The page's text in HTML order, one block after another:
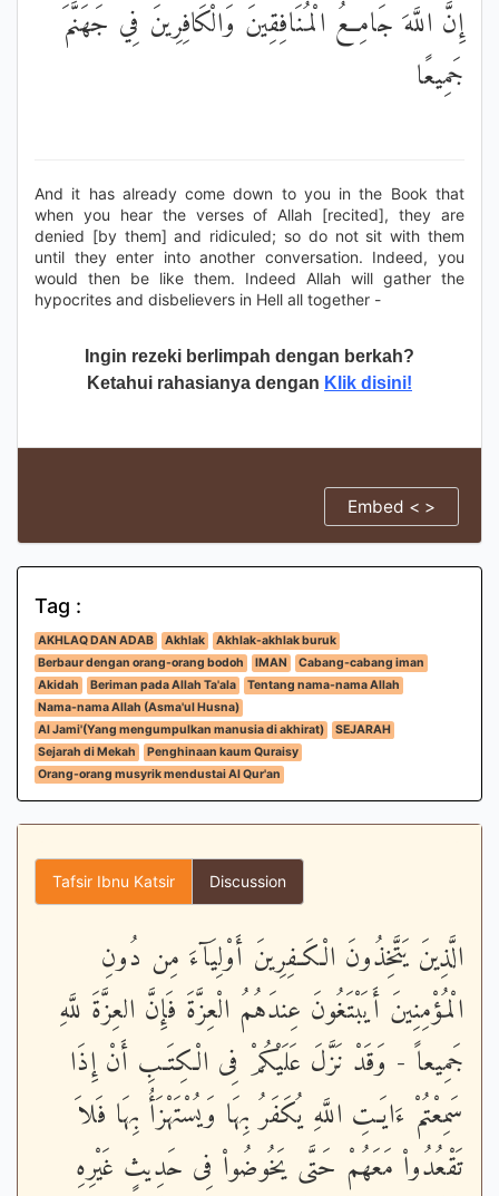
إِنَّ اللَّهَ جَامِعُ الْمُنَافِقِينَ وَالْكَافِرِينَ فِي جَهَنَّمَ
جَمِيعًا
And it has already come down to you in the Book that
when you hear the verses of Allah [recited], they are
denied [by them] and ridiculed; so do not sit with them
until they enter into another conversation. Indeed, you
would then be like them. Indeed Allah will gather the
hypocrites and disbelievers in Hell all together -
Ingin rezeki berlimpah dengan berkah?
Ketahui rahasianya dengan Klik disini!
Embed < >
Tag :
AKHLAQ DAN ADAB Akhlak
Akhlak-akhlak buruk
Berbaur dengan orang-orang bodoh
IMAN
Cabang-cabang iman
Akidah
Beriman pada Allah Ta'ala
Tentang nama-nama Allah
Nama-nama Allah (Asma'ul Husna)
Al Jami'(Yang mengumpulkan manusia di akhirat)
SEJARAH
Sejarah di Mekah
Penghinaan kaum Quraisy
Orang-orang musyrik mendustai Al Qur'an
Tafsir Ibnu Katsir Discussion
الَّذِينَ يَتَّخِذُونَ الْكَـفِرِينَ أَوْلِيَآءَ مِن دُونِ
الْمُؤْمِنِينَ أَيَبْتَغُونَ عِندَهُمُ الْعِزَّةَ فَإِنَّ العِزَّةَ للَّهِ
جَمِيعاً - وَقَدْ نَزَّلَ عَلَيْكُمْ فِى الْكِتَـبِ أَنْ إِذَا
سَمِعْتُمْ ءَايَـتِ اللَّهِ يُكَفَرُ بِهَا وَيُسْتَهْزَأُ بِهَا فَلاَ
تَقْعُدُواْ مَعَهُمْ حَتَّى يَخُوضُواْ فِى حَدِيثٍ غَيْرِهِ